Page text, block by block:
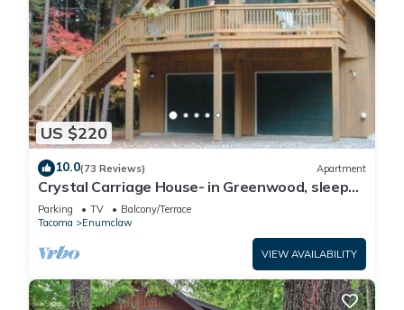
US $220
10.0(73 Reviews) Apartment
Crystal Carriage House- in Greenwood, sleeps
4
Parking TV
Balcony/Terrace
Tacoma
Enumclaw
VIEW AVAILABILITY